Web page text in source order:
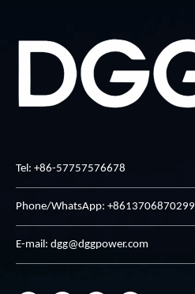
Tel: +86-57757576678
Phone/WhatsApp: +8613706870299
E-mail: dgg@dggpower.com